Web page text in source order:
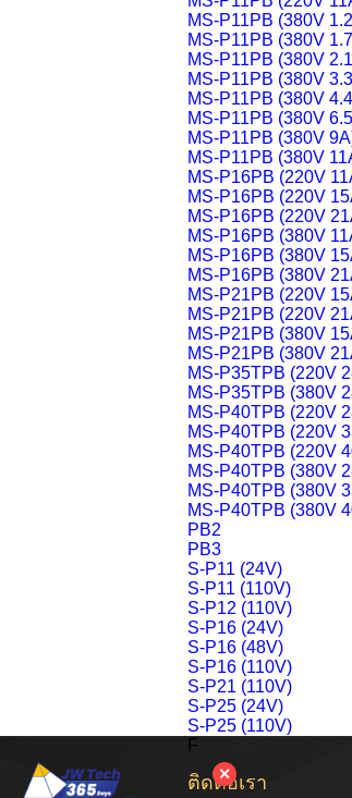
MS-P11PB (380V
MS-P11PB (380V
MS-P11PB (380V
MS-P11PB (380V
MS-P11PB (380V
MS-P11PB (380V
MS-P11PB (380V
MS-P11PB (380V
MS-P16PB (220V
MS-P16PB (220V
MS-P16PB (220V
MS-P16PB (380V
MS-P16PB (380V
MS-P16PB (380V
MS-P21PB (220V
MS-P21PB (220V
MS-P21PB (380V
MS-P21PB (380V
MS-P35TPB (220V
MS-P35TPB (380V
MS-P40TPB (220V
MS-P40TPB (220V
MS-P40TPB (220V
MS-P40TPB (380V
MS-P40TPB (380V
MS-P40TPB (380V
PB2
PB3
S-P11 (24V)
S-P11 (110V)
S-P12 (110V)
S-P16 (24V)
S-P16 (48V)
S-P16 (110V)
S-P21 (110V)
S-P25 (24V)
S-P25 (110V)
F
ติดต่อเรา
✕